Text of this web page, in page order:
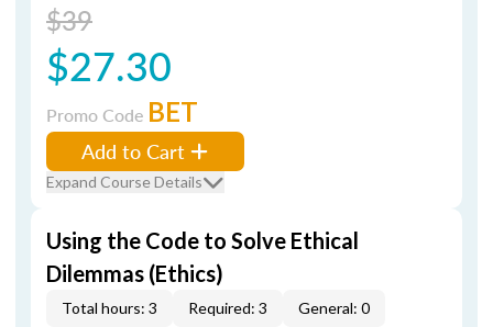
$39
$27.30
Promo Code BET
Add to Cart
Expand Course Details
Using the Code to Solve Ethical
Dilemmas (Ethics)
Total hours: 3 Required: 3
General: 0